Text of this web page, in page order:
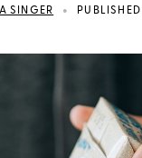
SINGER •